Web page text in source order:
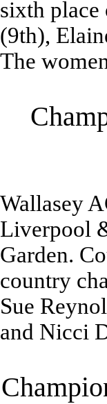
sixth
(9th),
The
Wallasey
Liverpool
Garden.
country
Sue
and Nicci